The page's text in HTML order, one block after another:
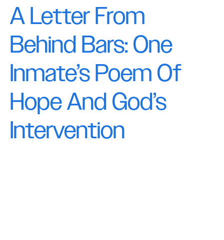
A Letter From
Behind Bars: One
Inmate’s Poem Of
Hope And God’s
Intervention